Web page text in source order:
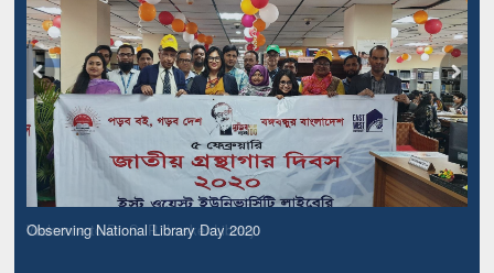
Observing National Library Day 2020